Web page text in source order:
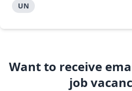
UN
Want to receive
job